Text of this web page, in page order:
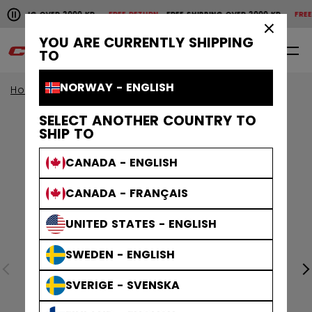
YOU ARE CURRENTLY SHIPPING
TO
NORWAY - ENGLISH
SELECT ANOTHER COUNTRY TO
SHIP TO
CANADA - ENGLISH
CANADA - FRANÇAIS
UNITED STATES - ENGLISH
SWEDEN - ENGLISH
SVERIGE - SVENSKA
Pause the horizontal scroll animation.
OVER 2000 KRFREE RETURN FREE SHIPPING OVER 2000 KRFREE
Free shipping over 2000 kr
0 EN
Home Apparel